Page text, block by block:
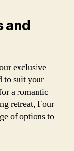
and
exclusive
to suit your
a romantic
retreat, Four
of options to